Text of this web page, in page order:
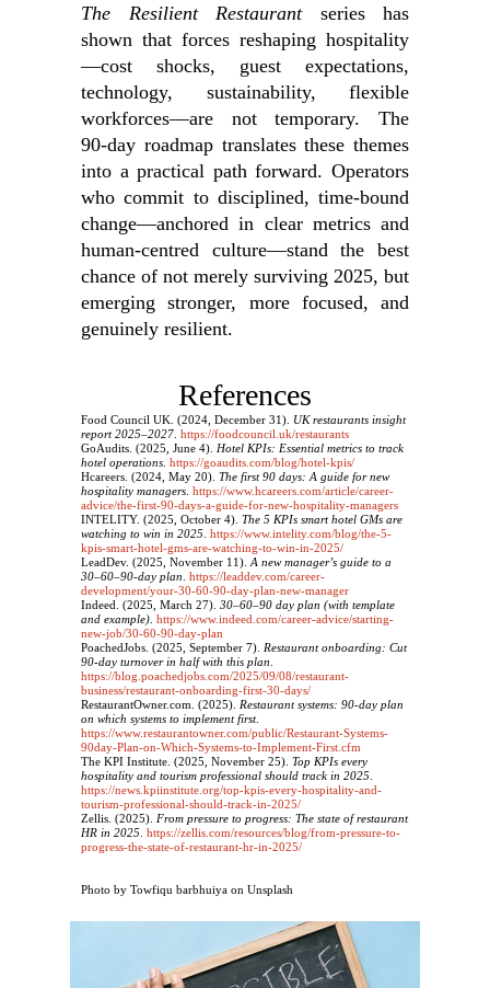
The Resilient Restaurantseries has
shown that forces reshaping hospitality
—cost shocks, guest expectations,
technology, sustainability, flexible
workforces—are not temporary. The
90‑day roadmap translates these themes
into a practical path forward. Operators
who commit to disciplined, time‑bound
change—anchored in clear metrics and
human‑centred culture—stand the best
chance of not merely surviving 2025, but
emerging stronger, more focused, and
genuinely resilient.
References
Food Council UK. (2024, December 31). UK restaurants insight
report 2025–2027 https://foodcouncil.uk/restaurants
GoAudits. (2025, June 4). Hotel KPIs: Essential metrics to track
hotel operations https://goaudits.com/blog/hotel-kpis/
Hcareers. (2024, May 20). The first 90 days: A guide for new
hospitality managers https://www.hcareers.com/article/career-
advice/the-first-90-days-a-guide-for-new-hospitality-managers
INTELITY. (2025, October 4). The 5 KPIs smart hotel GMs are
watching to win in 2025 https://www.intelity.com/blog/the-5-
kpis-smart-hotel-gms-are-watching-to-win-in-2025/
LeadDev. (2025, November 11). A new manager’s guide to a
30–60–90‑day plan https://leaddev.com/career-
development/your-30-60-90-day-plan-new-manager
Indeed. (2025, March 27). 30–60–90 day plan (with template
and example) https://www.indeed.com/career-advice/starting-
new-job/30-60-90-day-plan
PoachedJobs. (2025, September 7). Restaurant onboarding: Cut
90‑day turnover in half with this plan
https://blog.poachedjobs.com/2025/09/08/restaurant-
business/restaurant-onboarding-first-30-days/
RestaurantOwner.com. (2025). Restaurant systems: 90‑day plan
on which systems to implement first.
https://www.restaurantowner.com/public/Restaurant-Systems-
90day-Plan-on-Which-Systems-to-Implement-First.cfm
The KPI Institute. (2025, November 25). Top KPIs every
hospitality and tourism professional should track in 2025
https://news.kpiinstitute.org/top-kpis-every-hospitality-and-
tourism-professional-should-track-in-2025/
Zellis. (2025). From pressure to progress: The state of restaurant
HR in 2025 https://zellis.com/resources/blog/from-pressure-to-
progress-the-state-of-restaurant-hr-in-2025/
Photo by Towfiqu barbhuiya on Unsplash